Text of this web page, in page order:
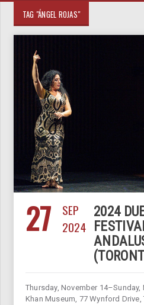
TAG "ÁNGEL ROJAS"
27
SEP
2024
2024
Thursday, November
Khan Museum, 77 Wynford Drive,